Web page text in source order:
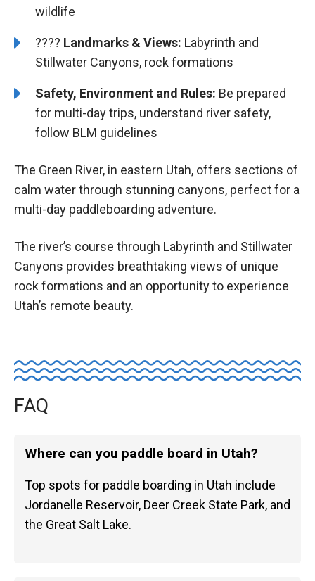
wildlife
????️️️ Landmarks & Views: Labyrinth and
Stillwater Canyons, rock formations
Safety, Environment and Rules: Be prepared
for multi-day trips, understand river safety,
follow BLM guidelines
The Green River, in eastern Utah, offers sections of
calm water through stunning canyons, perfect for a
multi-day paddleboarding adventure.
The river’s course through Labyrinth and Stillwater
Canyons provides breathtaking views of unique
rock formations and an opportunity to experience
Utah’s remote beauty.
FAQ
Where can you paddle board in Utah?
Top spots for paddle boarding in Utah include
Jordanelle Reservoir, Deer Creek State Park, and
the Great Salt Lake.